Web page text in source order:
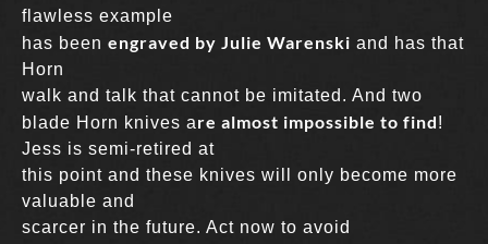
flawless example
has been engraved by Julie Warenski and has that
Horn
walk and talk that cannot be imitated. And two
blade Horn knives are almost impossible to find!
Jess is semi-retired at
this point and these knives will only become more
valuable and
scarcer in the future. Act now to avoid